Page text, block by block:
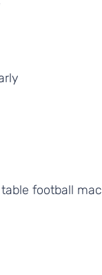
football